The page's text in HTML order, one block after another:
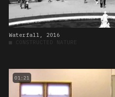
Waterfall, 2016
■ CONSTRUCTED NATURE
01:21